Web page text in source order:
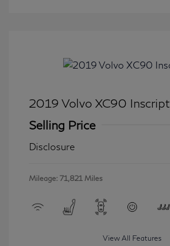
2019 Volvo XC90
Selling Price
Disclosure
Mileage: 71,821 Miles
View All Features